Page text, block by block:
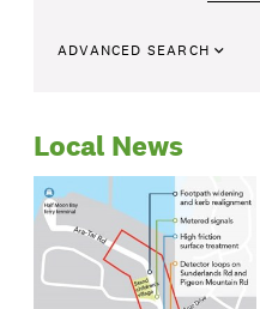
ADVANCED SEARCH
Local News